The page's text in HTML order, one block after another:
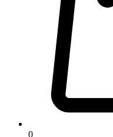
0